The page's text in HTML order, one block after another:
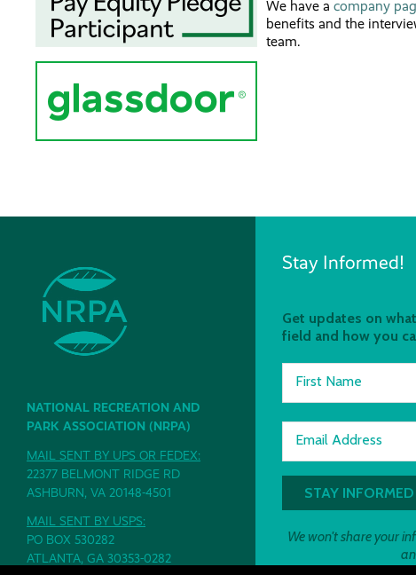
We have a company
benefits and the
team.
NATIONAL RECREATION AND
PARK ASSOCIATION (NRPA)
MAIL SENT BY UPS OR FEDEX:
22377 BELMONT RIDGE RD
ASHBURN, VA 20148-4501
MAIL SENT BY USPS:
PO BOX 530282
ATLANTA, GA 30353-0282
Stay Informed!
Get updates on
field and how you
First Name
Email Address
We won't share your